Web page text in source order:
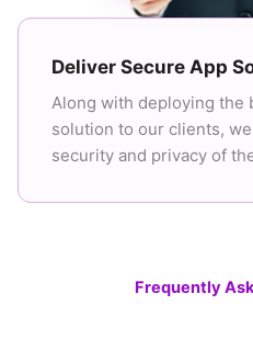
Deliver Secure App
Along with deploying the
solution to our clients,
security and privacy of
Frequently